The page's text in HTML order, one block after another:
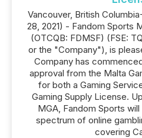
Vancouver, British
28, 2021) - Fandom Sports
(OTCQB: FDMSF) (FSE:
or the "Company"), is
Company has
approval from the Malta
for both a Gaming
Gaming Supply License.
MGA, Fandom Sports
spectrum of online
covering